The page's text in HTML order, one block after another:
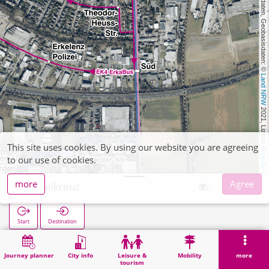
, Kartendaten, Geobasisdaten: ©
Land NRW
2021, Lizenz
dl-de/by-2-0
Journey planner City info
Leisure &
tourism
Mobility more
Hagelkreuz
Start Destination
Home Search Hagelkreuz
This site uses cookies. By using our website you are agreeing
to our use of cookies.
more
Agree